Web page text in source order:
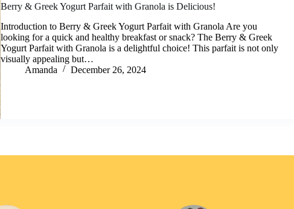
Berry & Greek Yogurt Parfait with Granola is Delicious!
Introduction to Berry & Greek Yogurt Parfait with Granola Are you
looking for a quick and healthy breakfast or snack? The Berry & Greek
Yogurt Parfait with Granola is a delightful choice! This parfait is not only
visually appealing but…
Amanda
December 26, 2024